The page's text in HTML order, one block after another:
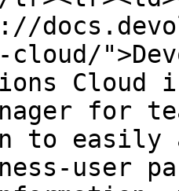
Cloud
for
to easily
user